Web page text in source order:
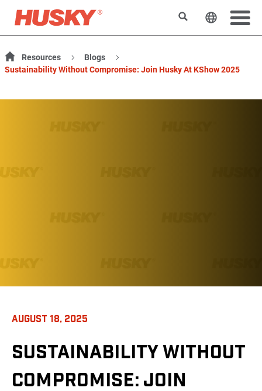
RechercherChanger
Resources
Blogs
Sustainability Without Compromise: Join Husky At KShow 2025
AUGUST 18, 2025
SUSTAINABILITY WITHOUT
COMPROMISE: JOIN